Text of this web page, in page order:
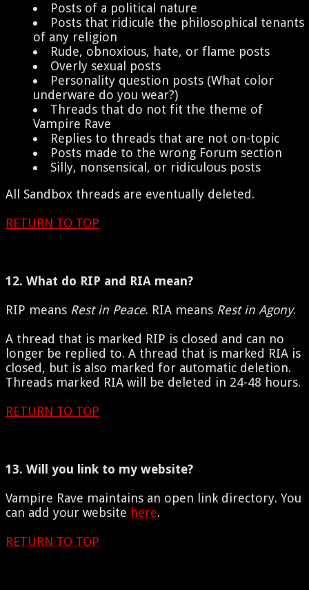
Posts of a political nature
Posts that ridicule the philosophical tenants
of any religion
Rude, obnoxious, hate, or flame posts
Overly sexual posts
Personality question posts (What color
underware do you wear?)
Threads that do not fit the theme of
Vampire Rave
Replies to threads that are not on-topic
Posts made to the wrong Forum section
Silly, nonsensical, or ridiculous posts
All Sandbox threads are eventually deleted.
RETURN TO TOP
12. What do RIP and RIA mean?
RIP means Rest in Peace. RIA means Rest in Agony.
A thread that is marked RIP is closed and can no
longer be replied to. A thread that is marked RIA is
closed, but is also marked for automatic deletion.
Threads marked RIA will be deleted in 24-48 hours.
RETURN TO TOP
13. Will you link to my website?
Vampire Rave maintains an open link directory. You
can add your website here.
RETURN TO TOP